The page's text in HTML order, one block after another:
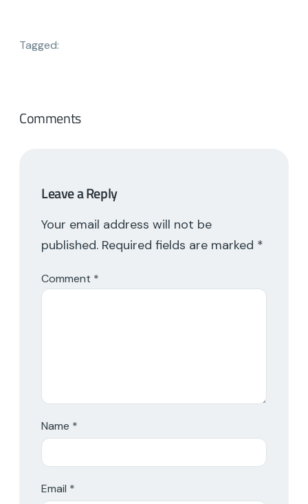
Tagged:
Comments
Leave a Reply
Your email address will not be
published. Required fields are marked *
Comment *
Name *
Email *